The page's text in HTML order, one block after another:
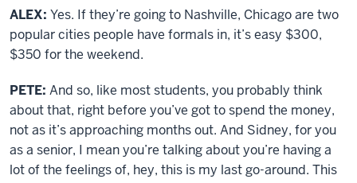
ALEX: Yes. If they’re going to Nashville, Chicago are two
popular cities people have formals in, it’s easy $300,
$350 for the weekend.
PETE: And so, like most students, you probably think
about that, right before you’ve got to spend the money,
not as it’s approaching months out. And Sidney, for you
as a senior, I mean you’re talking about you’re having a
lot of the feelings of, hey, this is my last go-around. This